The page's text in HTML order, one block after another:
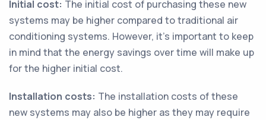
Initial cost: The initial cost of purchasing these new
systems may be higher compared to traditional air
conditioning systems. However, it's important to keep
in mind that the energy savings over time will make up
for the higher initial cost.
Installation costs: The installation costs of these
new systems may also be higher as they may require